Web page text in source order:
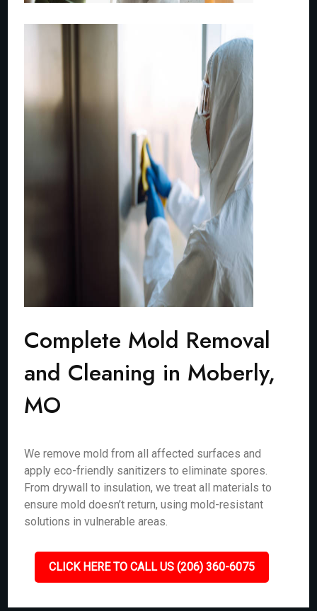
Complete Mold Removal
and Cleaning in Moberly,
MO
We remove mold from all affected surfaces and
apply eco-friendly sanitizers to eliminate spores.
From drywall to insulation, we treat all materials to
ensure mold doesn’t return, using mold-resistant
solutions in vulnerable areas.
CLICK HERE TO CALL US (206) 360-6075